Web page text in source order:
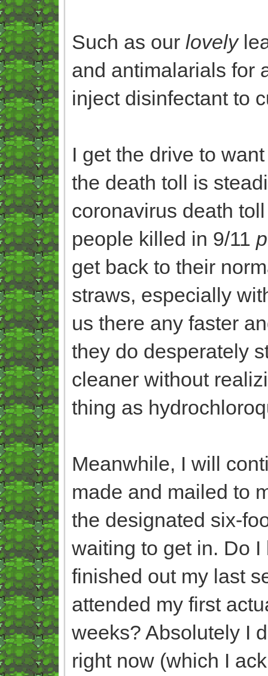
Such as our lovely
and antimalarials for
inject disinfectant to
I get the drive to
the death toll is
coronavirus death
people killed in 9/11
get back to their
straws, especially
us there any faster
they do desperately
cleaner without
thing as
Meanwhile, I will
made and mailed to
the designated six-
waiting to get in. Do
finished out my last
attended my first
weeks? Absolutely I
right now (which I